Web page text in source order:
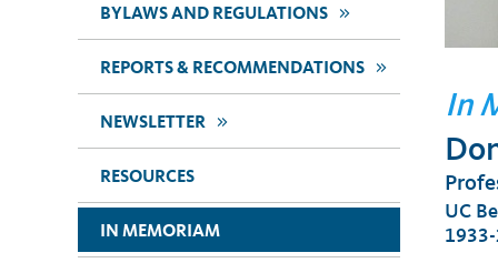
BYLAWS AND REGULATIONS >>
REPORTS & RECOMMENDATIONS >>
NEWSLETTER >>
RESOURCES
IN MEMORIAM
In
UC